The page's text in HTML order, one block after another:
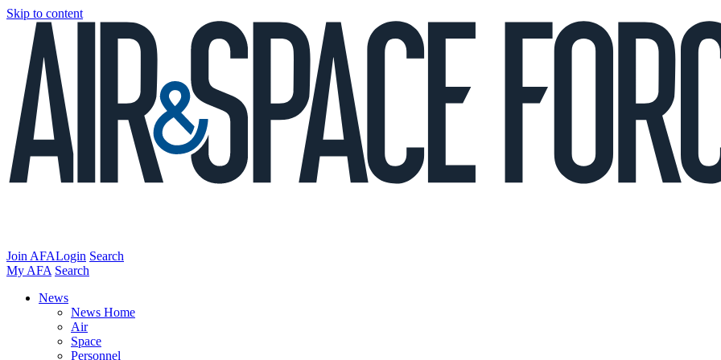
Skip to content
Join AFALogin Search
My AFA Search
News
News Home
Air
Space
Personnel